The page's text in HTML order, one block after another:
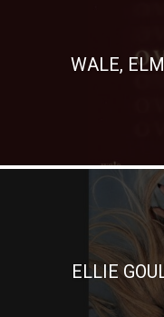
WALE,
ELLIE